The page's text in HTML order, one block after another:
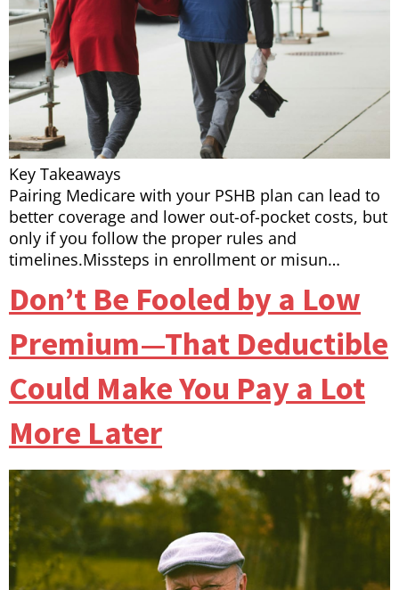
Key Takeaways
Pairing Medicare with your PSHB plan can lead to
better coverage and lower out-of-pocket costs, but
only if you follow the proper rules and
timelines.Missteps in enrollment or misun…
Don’t Be Fooled by a Low
Premium—That Deductible
Could Make You Pay a Lot
More Later